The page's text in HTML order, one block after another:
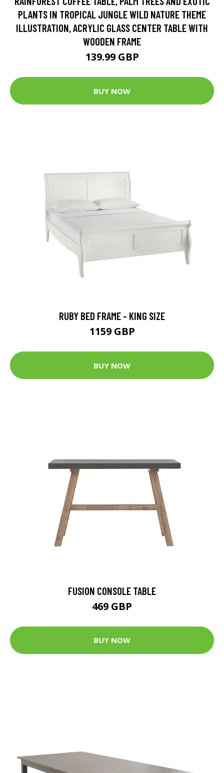
PLANTS IN TROPICAL JUNGLE WILD NATURE THEME
ILLUSTRATION, ACRYLIC GLASS CENTER TABLE WITH
WOODEN FRAME
139.99 GBP
BUY NOW
RUBY BED FRAME - KING SIZE
1159 GBP
BUY NOW
FUSION CONSOLE TABLE
469 GBP
BUY NOW